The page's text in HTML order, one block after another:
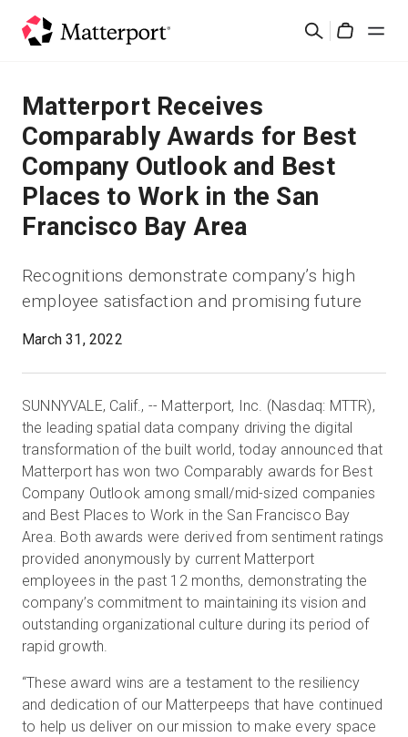
Buscar
Soluciones
Productos
Precios
Novedades
Iniciar sesión
Prueba gratuita
Ventas:+34 910 482 834
ES
Matterport Receives
Comparably Awards for Best
Company Outlook and Best
Places to Work in the San
Francisco Bay Area
Recognitions demonstrate company’s high
employee satisfaction and promising future
March 31, 2022
SUNNYVALE, Calif., -- Matterport, Inc. (Nasdaq: MTTR),
the leading spatial data company driving the digital
transformation of the built world, today announced that
Matterport has won two Comparably awards for Best
Company Outlook among small/mid-sized companies
and Best Places to Work in the San Francisco Bay
Area. Both awards were derived from sentiment ratings
provided anonymously by current Matterport
employees in the past 12 months, demonstrating the
company’s commitment to maintaining its vision and
outstanding organizational culture during its period of
rapid growth.
“These award wins are a testament to the resiliency
and dedication of our Matterpeeps that have continued
to help us deliver on our mission to make every space